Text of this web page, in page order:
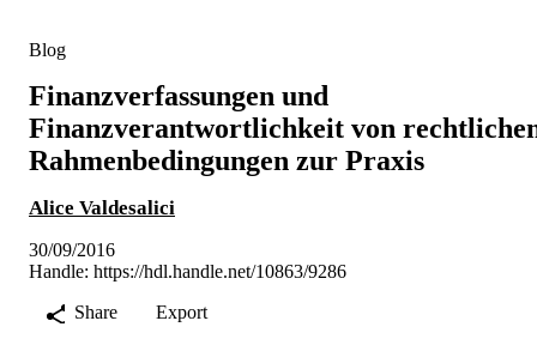
Blog
Finanzverfassungen und
Finanzverantwortlichkeit von
Rahmenbedingungen zur Praxis
Alice Valdesalici
30/09/2016
Handle: https://hdl.handle.net/10863/9286
Share
Export